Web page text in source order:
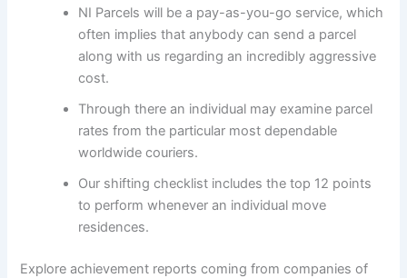
NI Parcels will be a pay-as-you-go service, which
often implies that anybody can send a parcel
along with us regarding an incredibly aggressive
cost.
Through there an individual may examine parcel
rates from the particular most dependable
worldwide couriers.
Our shifting checklist includes the top 12 points
to perform whenever an individual move
residences.
Explore achievement reports coming from companies of